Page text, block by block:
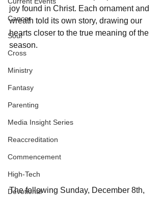
Cancer
Soul
Cross
Ministry
Fantasy
Parenting
Media Insight Series
Reaccreditation
Commencement
High-Tech
Devotional
joy found in Christ. Each ornament and
wreath told its own story, drawing our
hearts closer to the true meaning of the
season.
The following Sunday, December 8th,